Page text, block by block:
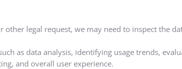
legal request, we may need to inspect the
as data analysis, identifying usage trends,
and overall user experience.